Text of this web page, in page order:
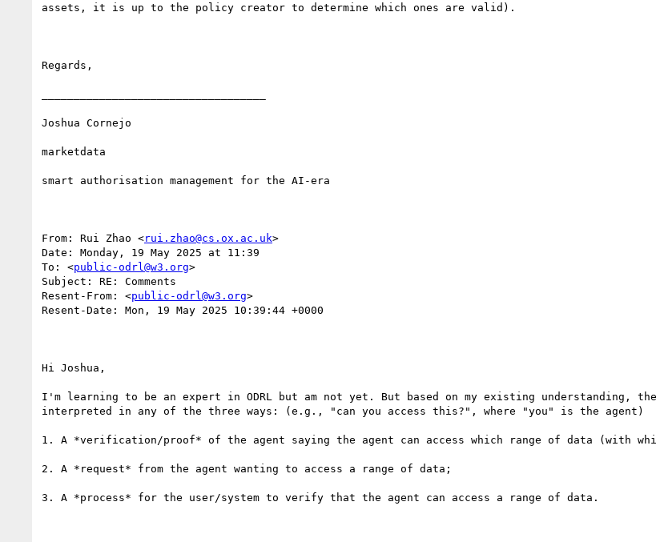
assets, it is up to the policy creator to determine which ones are valid).
Regards,
Joshua Cornejo
marketdata
smart authorisation management for the AI-era
From: Rui Zhao <rui.zhao@cs.ox.ac.uk>
Date: Monday, 19 May 2025 at 11:39
To: <public-odrl@w3.org>
Subject: RE: Comments
Resent-From: <public-odrl@w3.org>
Resent-Date: Mon, 19 May 2025 10:39:44 +0000
Hi Joshua,
I'm learning to be an expert in ODRL but am not yet. But based on my existing understanding,
interpreted in any of the three ways: (e.g., "can you access this?", where "you" is the agent)
1. A *verification/proof* of the agent saying the agent can access which range of data (with
2. A *request* from the agent wanting to access a range of data;
3. A *process* for the user/system to verify that the agent can access a range of data.